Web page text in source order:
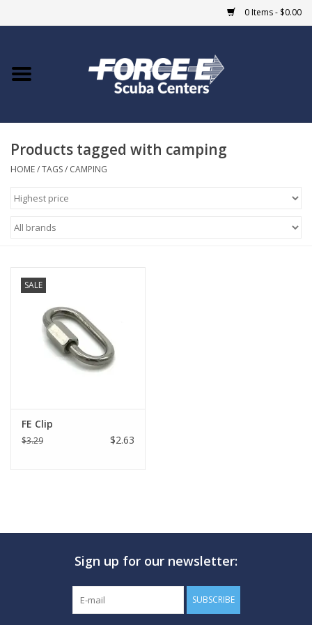
0 Items - $0.00
Home
COURSES
Giftcard
GO DIVING
MARINE FORECAST
Products tagged with camping
HOME/TAGS/ CAMPING
SALE
FE Clip
$3.29 $2.63
Sign up for our newsletter:
SUBSCRIBE